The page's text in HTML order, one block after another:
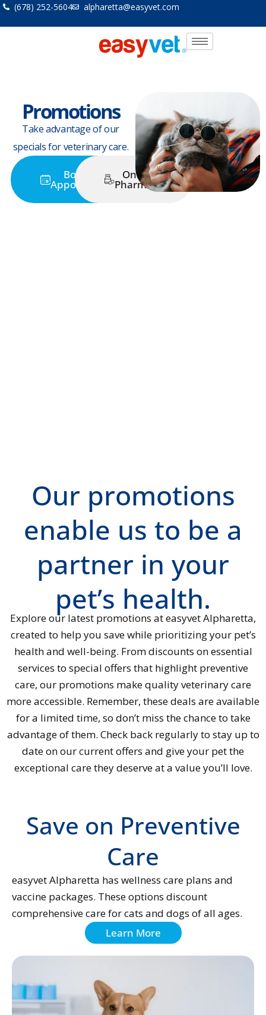
Skip(678) 252-5604 alpharetta@easyvet.com
Promotions
Take advantage of our
specials for veterinary care.
Book an
Appointment
Online
Pharmacy
Our promotions
enable us to be a
partner in your
pet’s health.
Explore our latest promotions at easyvet Alpharetta,
created to help you save while prioritizing your pet’s
health and well-being. From discounts on essential
services to special offers that highlight preventive
care, our promotions make quality veterinary care
more accessible. Remember, these deals are available
for a limited time, so don’t miss the chance to take
advantage of them. Check back regularly to stay up to
date on our current offers and give your pet the
exceptional care they deserve at a value you’ll love.
Save on Preventive
Care
easyvet Alpharetta has wellness care plans and
vaccine packages. These options discount
comprehensive care for cats and dogs of all ages.
Learn More